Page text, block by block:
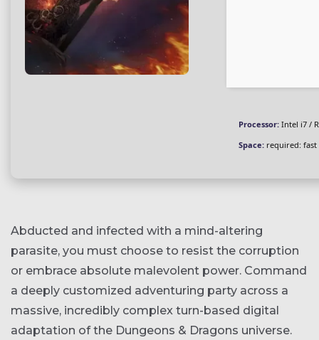
Processor: Intel i7 /
Space: required: fast
Abducted and infected with a mind-altering
parasite, you must choose to resist the corruption
or embrace absolute malevolent power. Command
a deeply customized adventuring party across a
massive, incredibly complex turn-based digital
adaptation of the Dungeons & Dragons universe.